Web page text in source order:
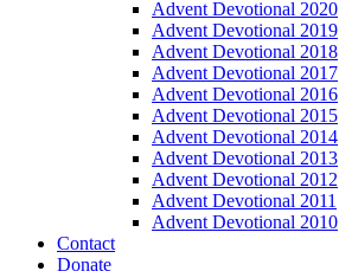
Advent Devotional 2020
Advent Devotional 2019
Advent Devotional 2018
Advent Devotional 2017
Advent Devotional 2016
Advent Devotional 2015
Advent Devotional 2014
Advent Devotional 2013
Advent Devotional 2012
Advent Devotional 2011
Advent Devotional 2010
Contact
Donate